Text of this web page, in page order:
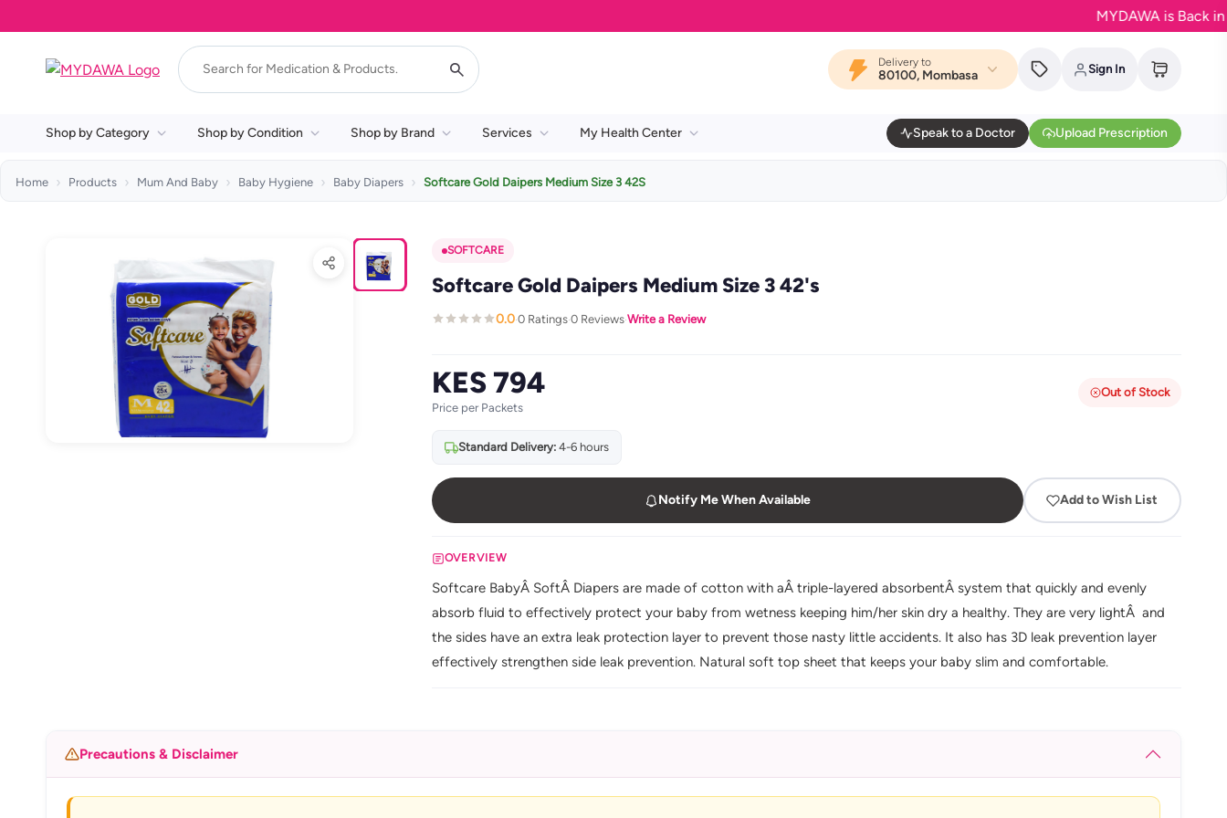
MYDAWA is Back in
Delivery to
80100, Mombasa Sign In
Shop by Category Shop by Condition Shop by Brand Services My Health Center Speak to a Doctor Upload Prescription
Home Products Mum And Baby Baby Hygiene Baby Diapers Softcare Gold Daipers Medium Size 3 42S
SOFTCARE
Softcare Gold Daipers Medium Size 3 42's
0.0·0 Ratings·0 Reviews·Write a Review
KES 794
Price per Packets
Out of Stock
Standard Delivery:4-6 hours
Notify Me When Available Add to Wish List
OVERVIEW
Softcare BabyÂ SoftÂ Diapers are made of cotton with aÂ triple-layered absorbentÂ system that quickly and evenly
absorb fluid to effectively protect your baby from wetness keeping him/her skin dry a healthy. They are very lightÂ and
the sides have an extra leak protection layer to prevent those nasty little accidents. It also has 3D leak prevention layer
effectively strengthen side leak prevention. Natural soft top sheet that keeps your baby slim and comfortable.
Precautions & Disclaimer